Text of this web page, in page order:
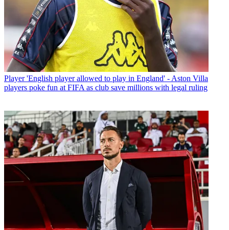
Player 'English player allowed to play in England' - Aston Villa
players poke fun at FIFA as club save millions with legal ruling